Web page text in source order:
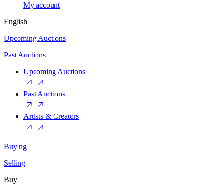
My account
English
Upcoming Auctions
Past Auctions
Upcoming Auctions
Past Auctions
Artists & Creators
Buying
Selling
Buy